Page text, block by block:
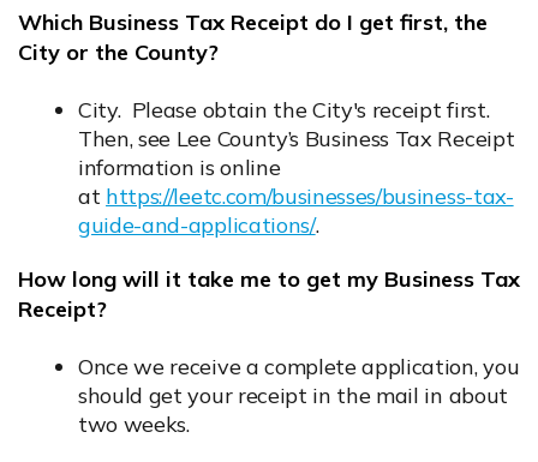
Which Business Tax Receipt do I get first, the
City or the County?
City. Please obtain the City's receipt first.
Then, see Lee County’s Business Tax Receipt
information is online
at https://leetc.com/businesses/business-tax-
guide-and-applications/.
How long will it take me to get my Business Tax
Receipt?
Once we receive a complete application, you
should get your receipt in the mail in about
two weeks.